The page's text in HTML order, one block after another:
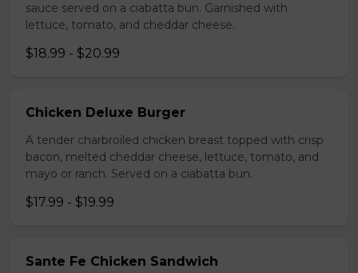
sauce served on a ciabatta bun. Garnished with
lettuce, tomato, and cheddar cheese.
$18.99 - $20.99
Chicken Deluxe Burger
A tender charbroiled chicken breast topped with crisp
bacon, melted cheddar cheese, lettuce, tomato, and
mayo or ranch. Served on a ciabatta bun.
$17.99 - $19.99
Sante Fe Chicken Sandwich